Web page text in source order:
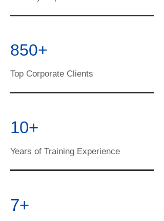
850+
Top Corporate Clients
10+
Years of Training Experience
7+